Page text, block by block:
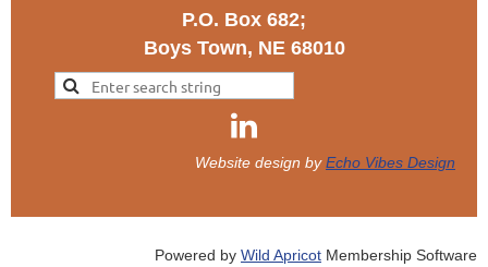
P.O. Box 682;
Boys Town, NE 68010
Website design byEcho Vibes Design
Powered by Wild Apricot Membership Software